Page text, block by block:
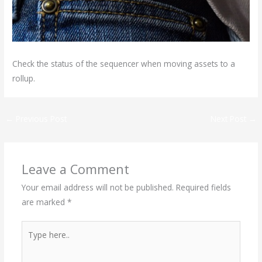
Check the status of the sequencer when moving assets to a
rollup.
Leave a Comment
Your email address will not be published. Required fields
are marked *
here..